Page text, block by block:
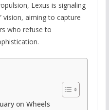
Lexus is signaling
vision, aiming to capture
who refuse to
on Wheels